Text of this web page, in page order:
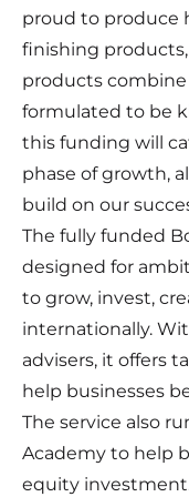
proud to produce
finishing
products
formulated to be
this funding will
phase of growth,
build on our
The fully funded
designed for
to grow, invest,
internationally.
advisers, it offers
help businesses
The service also
Academy to help
equity